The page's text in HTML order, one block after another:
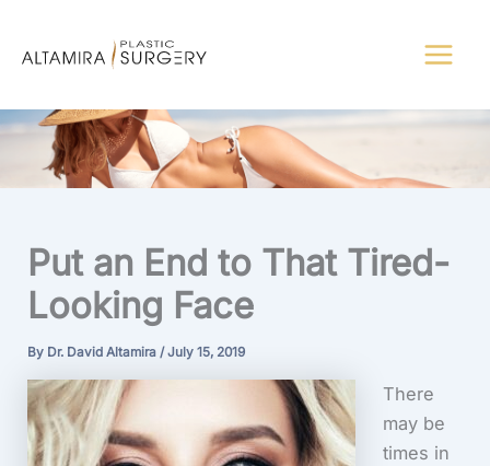
Put an End to That Tired-
Looking Face
By Dr. David Altamira/July 15, 2019
There
may be
times in